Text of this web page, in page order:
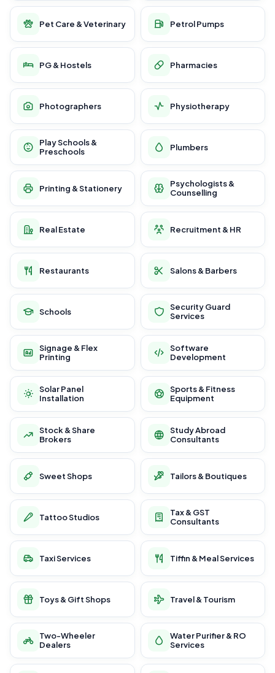
Pet Care & Veterinary Petrol Pumps
PG & Hostels Pharmacies
Photographers Physiotherapy
Play Schools &
Preschools
Plumbers
Printing & Stationery
Psychologists &
Counselling
Real Estate Recruitment & HR
Restaurants Salons & Barbers
Schools
Security Guard
Services
Signage & Flex
Printing
Software
Development
Solar Panel
Installation
Sports & Fitness
Equipment
Stock & Share
Brokers
Study Abroad
Consultants
Sweet Shops Tailors & Boutiques
Tattoo Studios
Tax & GST
Consultants
Taxi Services Tiffin & Meal Services
Toys & Gift Shops Travel & Tourism
Two-Wheeler
Dealers
Water Purifier & RO
Services